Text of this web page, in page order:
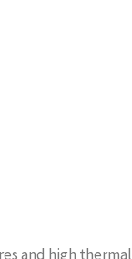
and high thermal